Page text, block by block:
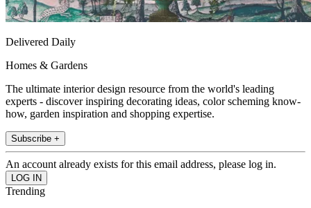
Delivered Daily
Homes & Gardens
The ultimate interior design resource from the world's leading
experts - discover inspiring decorating ideas, color scheming know-
how, garden inspiration and shopping expertise.
Subscribe +
An account already exists for this email address, please log in.
Trending